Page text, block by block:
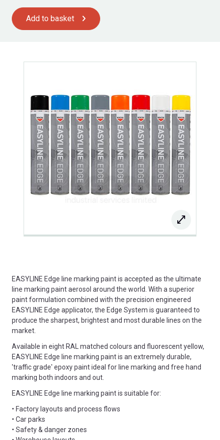
Add to basket
EASYLINE Edge line marking paint is accepted as the ultimate
line marking paint aerosol around the world. With a superior
paint formulation combined with the precision engineered
EASYLINE Edge applicator, the Edge System is guaranteed to
produce the sharpest, brightest and most durable lines on the
market.
Available in eight RAL matched colours and fluorescent yellow,
EASYLINE Edge line marking paint is an extremely durable,
'traffic grade' epoxy paint ideal for line marking and free hand
marking both indoors and out.
EASYLINE Edge line marking paint is suitable for:
• Factory layouts and process flows
• Car parks
• Safety & danger zones